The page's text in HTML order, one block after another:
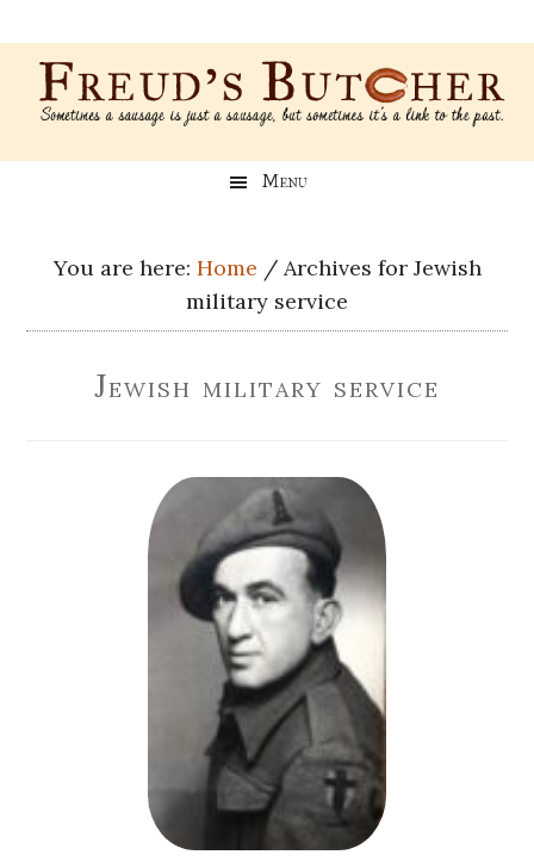
to
main
content
to
secondary
menu
to
primary
sidebar
to
footer
Freud’s Menu
You are here: Home /Archives for Jewish
military service
Jewish military service